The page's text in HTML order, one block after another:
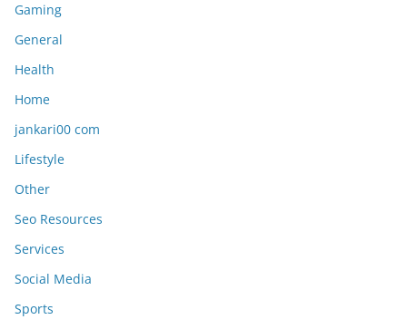
Gaming
General
Health
Home
jankari00 com
Lifestyle
Other
Seo Resources
Services
Social Media
Sports